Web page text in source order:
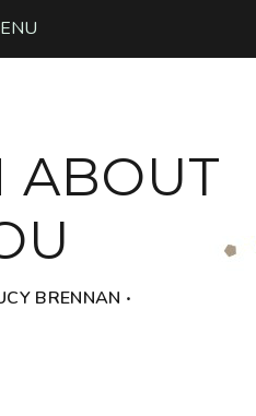
ABOUT
BRENNAN ‧